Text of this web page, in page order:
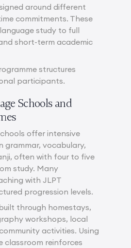
around different
commitments. These
study to full
short-term academic
structures
participants.
Schools and
offer intensive
grammar, vocabulary,
often with four to five
study. Many
with JLPT
progression levels.
through homestays,
workshops, local
activities. Using
classroom reinforces